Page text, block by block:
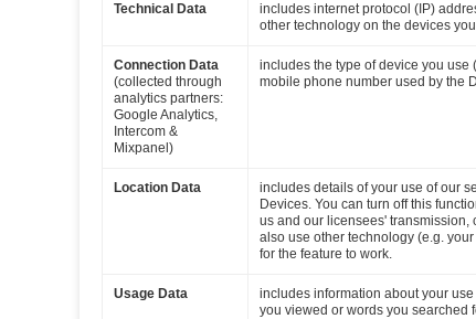
Technical Data
includes internet protocol (IP)
other technology on the devices
Connection Data
(collected through
analytics partners:
Google Analytics,
Intercom &
Mixpanel)
includes the type of device you use (
mobile phone number used by the
Location Data
includes details of your use of our
Devices. You can turn off this
us and our licensees'
also use other technology (e.g.
for the feature to work.
Usage Data
includes information about your
you viewed or words you searched